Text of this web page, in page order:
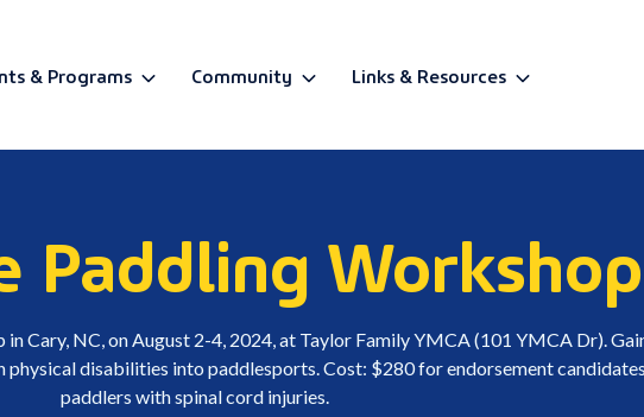
& Programs Community Links & Resources
Paddling Workshop
Cary, NC, on August 2-4, 2024, at Taylor Family YMCA (101 YMCA Dr).
disabilities into paddlesports. Cost: $280 for endorsement
paddlers with spinal cord injuries.